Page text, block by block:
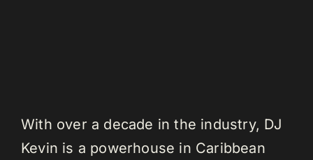
With over a decade in the industry, DJ
Kevin is a powerhouse in Caribbean